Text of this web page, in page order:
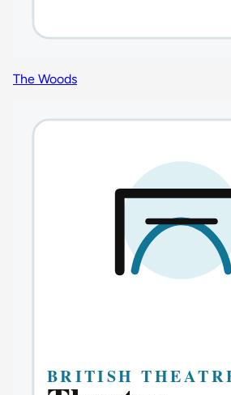
The Woods